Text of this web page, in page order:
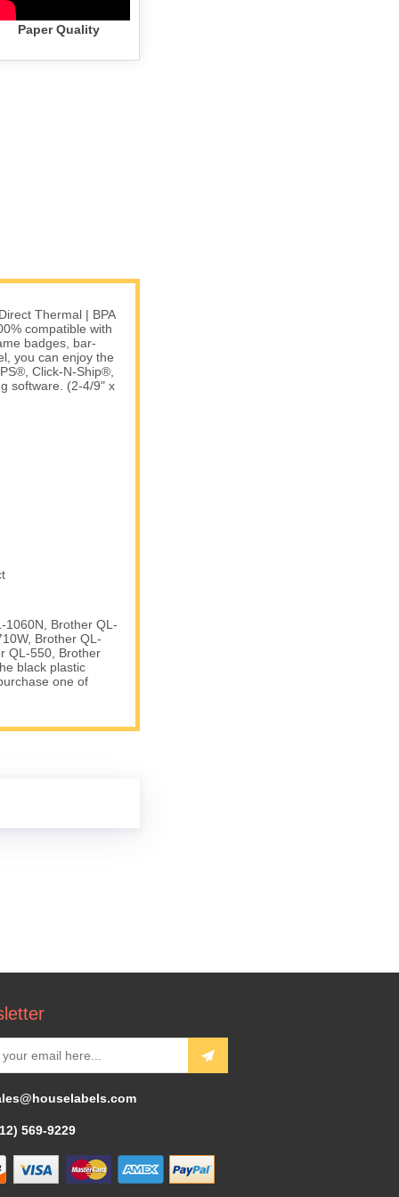
Paper Quality
Thermal | BPA
compatible with
badges, bar-
you can enjoy the
Click-N-Ship®,
software. (2-4/9" x
1060N, Brother QL-
Brother QL-
QL-550, Brother
black plastic
one of
569-9229